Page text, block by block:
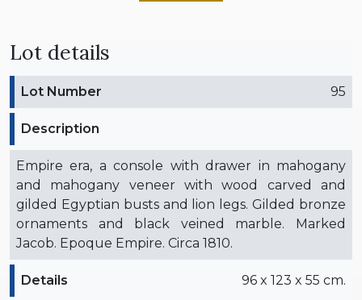
Lot details
Lot Number 95
Description
Empire era, a console with drawer in mahogany
and mahogany veneer with wood carved and
gilded Egyptian busts and lion legs. Gilded bronze
ornaments and black veined marble. Marked
Jacob. Epoque Empire. Circa 1810.
Details 96 x 123 x 55 cm.